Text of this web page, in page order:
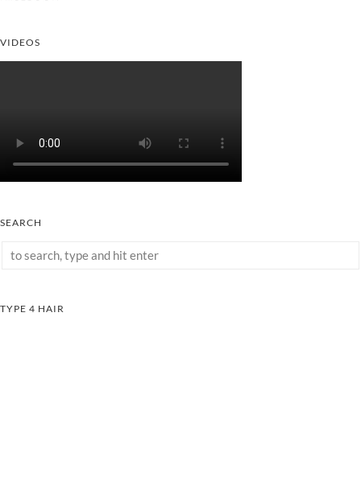
VIDEOS
SEARCH
TYPE 4 HAIR